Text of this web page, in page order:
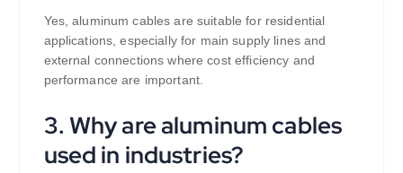
Yes, aluminum cables are suitable for residential
applications, especially for main supply lines and
external connections where cost efficiency and
performance are important.
3. Why are aluminum cables
used in industries?